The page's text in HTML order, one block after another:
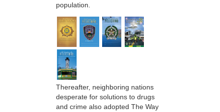
population.
Thereafter, neighboring nations
desperate for solutions to drugs
and crime also adopted The Way